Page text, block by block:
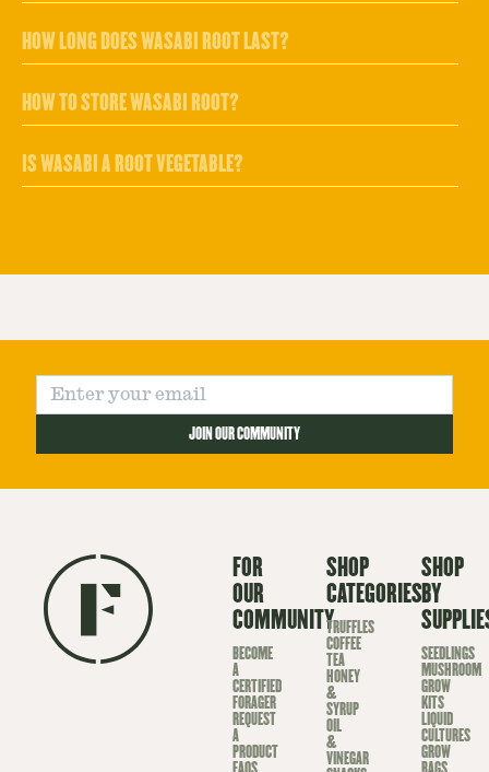
HOW LONG DOES WASABI ROOT LAST?
HOW TO STORE WASABI ROOT?
IS WASABI A ROOT VEGETABLE?
JOIN OUR COMMUNITY
FOR
OUR
COMMUNITY
BECOME
A
CERTIFIED
FORAGER
REQUEST
A
PRODUCT
SHOP
CATEGORIES
TRUFFLES
COFFEE
TEA
HONEY
&
SYRUP
OIL
&
VINEGAR
SHOP
BY
SEEDLINGS
MUSHROOM
GROW
KITS
LIQUID
CULTURES
GROW